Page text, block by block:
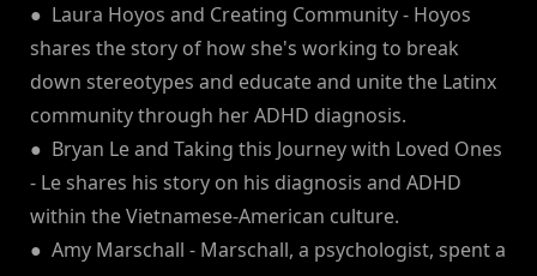
● Laura Hoyos and Creating Community - Hoyos
shares the story of how she's working to break
down stereotypes and educate and unite the Latinx
community through her ADHD diagnosis.
● Bryan Le and Taking this Journey with Loved Ones
- Le shares his story on his diagnosis and ADHD
within the Vietnamese-American culture.
● Amy Marschall - Marschall, a psychologist, spent a